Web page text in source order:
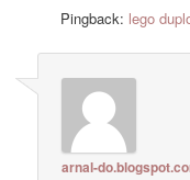
Pingback: lego
arnal-